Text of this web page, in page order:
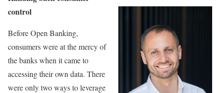
control
Before Open Banking,
consumers were at the mercy of
the banks when it came to
accessing their own data. There
were only two ways to leverage